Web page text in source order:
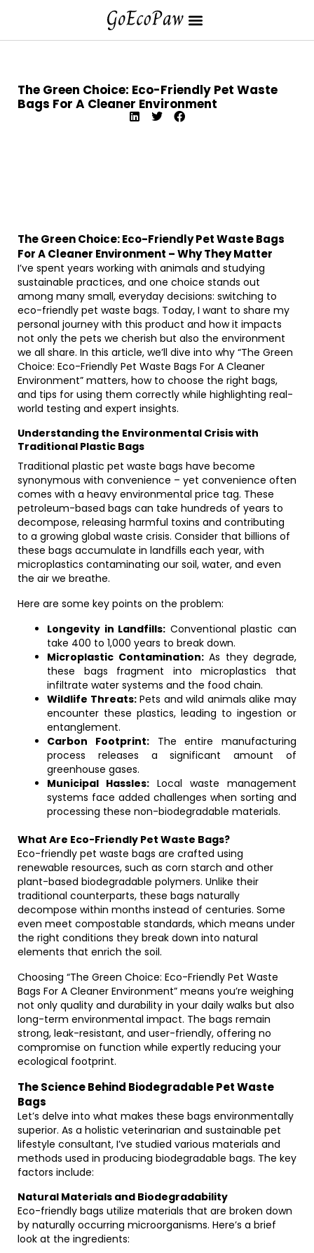
The Green Choice: Eco-Friendly Pet Waste
Bags For A Cleaner Environment
The Green Choice: Eco-Friendly Pet Waste Bags
For A Cleaner Environment – Why They Matter
I’ve spent years working with animals and studying
sustainable practices, and one choice stands out
among many small, everyday decisions: switching to
eco-friendly pet waste bags. Today, I want to share my
personal journey with this product and how it impacts
not only the pets we cherish but also the environment
we all share. In this article, we’ll dive into why “The Green
Choice: Eco-Friendly Pet Waste Bags For A Cleaner
Environment” matters, how to choose the right bags,
and tips for using them correctly while highlighting real-
world testing and expert insights.
Understanding the Environmental Crisis with
Traditional Plastic Bags
Traditional plastic pet waste bags have become
synonymous with convenience – yet convenience often
comes with a heavy environmental price tag. These
petroleum-based bags can take hundreds of years to
decompose, releasing harmful toxins and contributing
to a growing global waste crisis. Consider that billions of
these bags accumulate in landfills each year, with
microplastics contaminating our soil, water, and even
the air we breathe.
Here are some key points on the problem:
Longevity in Landfills: Conventional plastic can
take 400 to 1,000 years to break down.
Microplastic Contamination:As they degrade,
these bags fragment into microplastics that
infiltrate water systems and the food chain.
Wildlife Threats:Pets and wild animals alike may
encounter these plastics, leading to ingestion or
entanglement.
Carbon Footprint:The entire manufacturing
process releases a significant amount of
greenhouse gases.
Municipal Hassles: Local waste management
systems face added challenges when sorting and
processing these non-biodegradable materials.
What Are Eco-Friendly Pet Waste Bags?
Eco-friendly pet waste bags are crafted using
renewable resources, such as corn starch and other
plant-based biodegradable polymers. Unlike their
traditional counterparts, these bags naturally
decompose within months instead of centuries. Some
even meet compostable standards, which means under
the right conditions they break down into natural
elements that enrich the soil.
Choosing “The Green Choice: Eco-Friendly Pet Waste
Bags For A Cleaner Environment” means you’re weighing
not only quality and durability in your daily walks but also
long-term environmental impact. The bags remain
strong, leak-resistant, and user-friendly, offering no
compromise on function while expertly reducing your
ecological footprint.
The Science Behind Biodegradable Pet Waste
Bags
Let’s delve into what makes these bags environmentally
superior. As a holistic veterinarian and sustainable pet
lifestyle consultant, I’ve studied various materials and
methods used in producing biodegradable bags. The key
factors include:
Natural Materials and Biodegradability
Eco-friendly bags utilize materials that are broken down
by naturally occurring microorganisms. Here’s a brief
look at the ingredients: